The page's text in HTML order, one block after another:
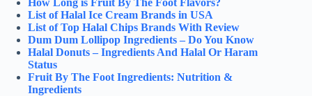
List of Halal Ice Cream Brands in USA
List of Top Halal Chips Brands With Review
Dum Dum Lollipop Ingredients – Do You Know
Halal Donuts – Ingredients And Halal Or Haram
Status
Fruit By The Foot Ingredients: Nutrition &
Ingredients